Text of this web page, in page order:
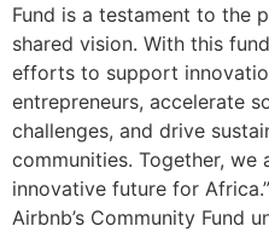
Fund is a testament to the
shared vision. With this
efforts to support
entrepreneurs, accelerate
challenges, and drive
communities. Together, we
innovative future for
Airbnb’s Community Fund